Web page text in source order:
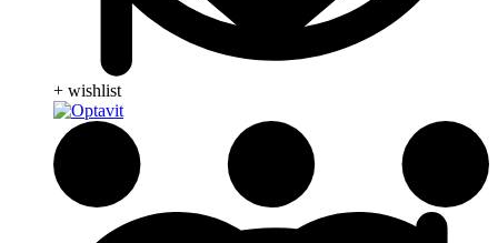
+ wishlist